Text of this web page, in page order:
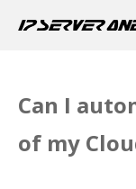
Can I
of my